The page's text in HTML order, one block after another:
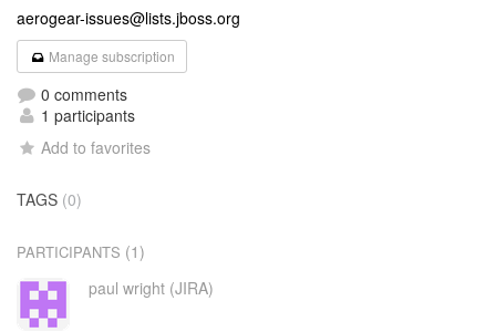
aerogear-issues@lists.jboss.org
Manage subscription
0 comments
1 participants
Add to favorites
TAGS (0)
PARTICIPANTS (1)
paul wright (JIRA)